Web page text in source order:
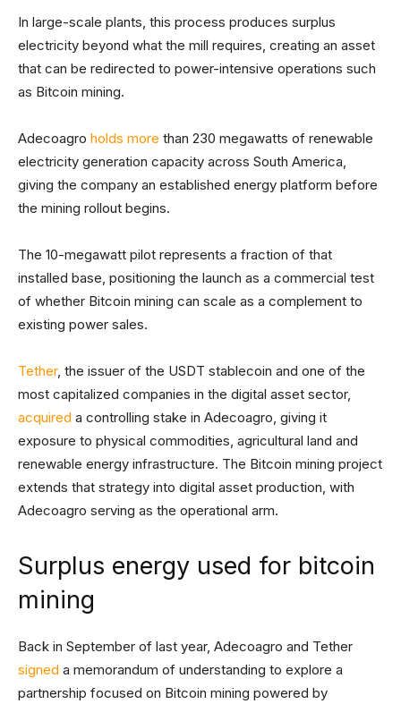
In large-scale plants, this process produces surplus
electricity beyond what the mill requires, creating an asset
that can be redirected to power-intensive operations such
as Bitcoin mining.
Adecoagro holds more than 230 megawatts of renewable
electricity generation capacity across South America,
giving the company an established energy platform before
the mining rollout begins.
The 10-megawatt pilot represents a fraction of that
installed base, positioning the launch as a commercial test
of whether Bitcoin mining can scale as a complement to
existing power sales.
Tether, the issuer of the USDT stablecoin and one of the
most capitalized companies in the digital asset sector,
acquired a controlling stake in Adecoagro, giving it
exposure to physical commodities, agricultural land and
renewable energy infrastructure. The Bitcoin mining project
extends that strategy into digital asset production, with
Adecoagro serving as the operational arm.
Surplus energy used for bitcoin
mining
Back in September of last year, Adecoagro and Tether
signed a memorandum of understanding to explore a
partnership focused on Bitcoin mining powered by